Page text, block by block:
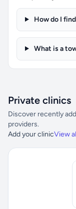
How do I
What is a
Private clinics
Discover recently
providers.
Add your clinicView